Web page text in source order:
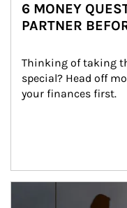
6 MONEY
PARTNER
Thinking of taking
special? Head off
your finances first.